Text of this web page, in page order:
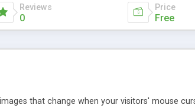
Reviews
0
Price
Free
that change when your visitors' mouse